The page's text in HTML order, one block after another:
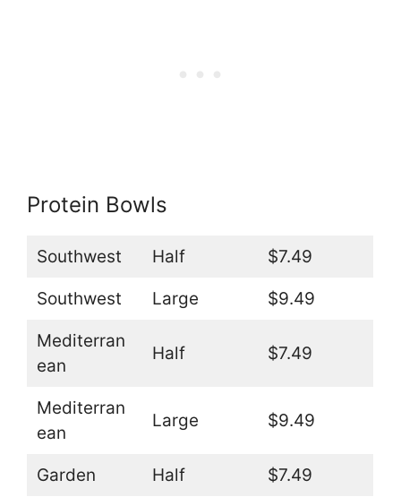
Protein Bowls
Southwest Half $7.49
Southwest Large $9.49
Mediterran
ean
Half $7.49
Mediterran
ean
Large $9.49
Garden Half $7.49